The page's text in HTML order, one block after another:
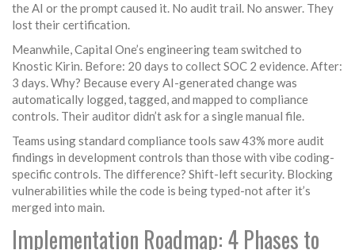
the AI or the prompt caused it. No audit trail. No answer. They
lost their certification.
Meanwhile, Capital One’s engineering team switched to
Knostic Kirin. Before: 20 days to collect SOC 2 evidence. After:
3 days. Why? Because every AI-generated change was
automatically logged, tagged, and mapped to compliance
controls. Their auditor didn’t ask for a single manual file.
Teams using standard compliance tools saw 43% more audit
findings in development controls than those with vibe coding-
specific controls. The difference? Shift-left security. Blocking
vulnerabilities while the code is being typed-not after it’s
merged into main.
Implementation Roadmap: 4 Phases to